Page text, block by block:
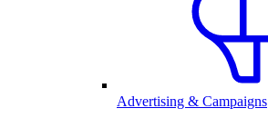
Advertising & Campaigns